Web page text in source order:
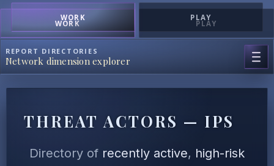
WORK PLAY
WORK PLAY
REPORT DIRECTORIES
Network dimension explorer
THREAT ACTORS — IPS
Directory of recently active, high-risk